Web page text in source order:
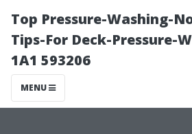
Top Pressure-Washing-
Tips-For Deck-Pressure-
1A1 593206
MENU